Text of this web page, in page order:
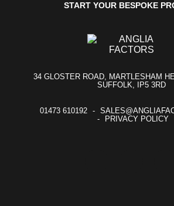
START YOUR BESPOKE
34 GLOSTER ROAD, MARTLESHAM
SUFFOLK, IP5 3RD
01473 610192
PRIVACY POLICY